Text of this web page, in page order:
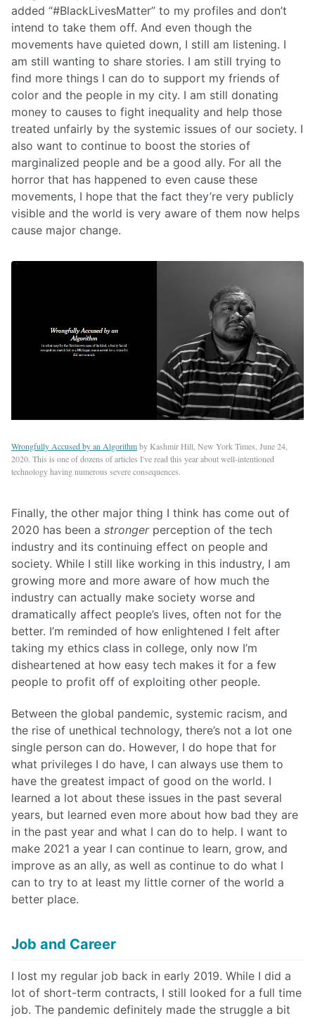
added “#BlackLivesMatter” to my profiles and don’t
intend to take them off. And even though the
movements have quieted down, I still am listening. I
am still wanting to share stories. I am still trying to
find more things I can do to support my friends of
color and the people in my city. I am still donating
money to causes to fight inequality and help those
treated unfairly by the systemic issues of our society. I
also want to continue to boost the stories of
marginalized people and be a good ally. For all the
horror that has happened to even cause these
movements, I hope that the fact they’re very publicly
visible and the world is very aware of them now helps
cause major change.
Wrongfully Accused by an Algorithmby Kashmir Hill, New York Times, June 24,
2020. This is one of dozens of articles I've read this year about well-intentioned
technology having numerous severe consequences.
Finally, the other major thing I think has come out of
2020 has been a strongerperception of the tech
industry and its continuing effect on people and
society. While I still like working in this industry, I am
growing more and more aware of how much the
industry can actually make society worse and
dramatically affect people’s lives, often not for the
better. I’m reminded of how enlightened I felt after
taking my ethics class in college, only now I’m
disheartened at how easy tech makes it for a few
people to profit off of exploiting other people.
Between the global pandemic, systemic racism, and
the rise of unethical technology, there’s not a lot one
single person can do. However, I do hope that for
what privileges I do have, I can always use them to
have the greatest impact of good on the world. I
learned a lot about these issues in the past several
years, but learned even more about how bad they are
in the past year and what I can do to help. I want to
make 2021 a year I can continue to learn, grow, and
improve as an ally, as well as continue to do what I
can to try to at least my little corner of the world a
better place.
Job and Career
I lost my regular job back in early 2019. While I did a
lot of short-term contracts, I still looked for a full time
job. The pandemic definitely made the struggle a bit